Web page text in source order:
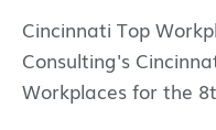
Cincinnati Top
Consulting's
Workplaces for the